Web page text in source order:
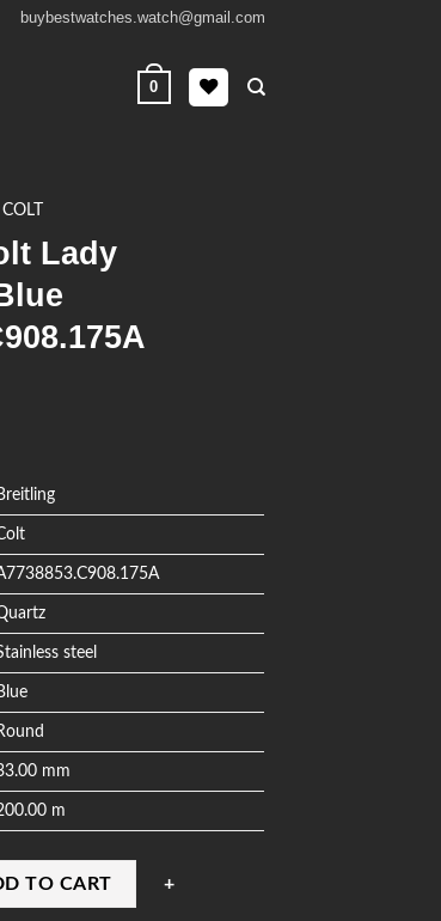
buybestwatches.watch@gmail.com
0
COLT
Lady
steel
mm
m
TO CART